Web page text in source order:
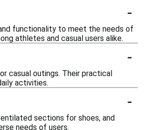
-
functionality to meet the needs of
athletes and casual users alike.
-
casual outings. Their practical
activities.
-
sections for shoes, and
needs of users.